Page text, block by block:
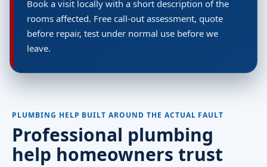
Book a visit locally with a short description of the
rooms affected. Free call-out assessment, quote
before repair, test under normal use before we
leave.
PLUMBING HELP BUILT AROUND THE ACTUAL FAULT
Professional plumbing
help homeowners trust